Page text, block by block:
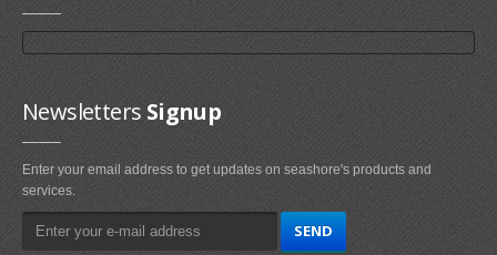
Newsletters Signup
Enter your email address to get updates on seashore's products and
services.